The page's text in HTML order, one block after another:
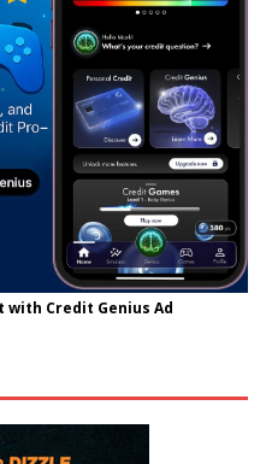
with Credit Genius Ad